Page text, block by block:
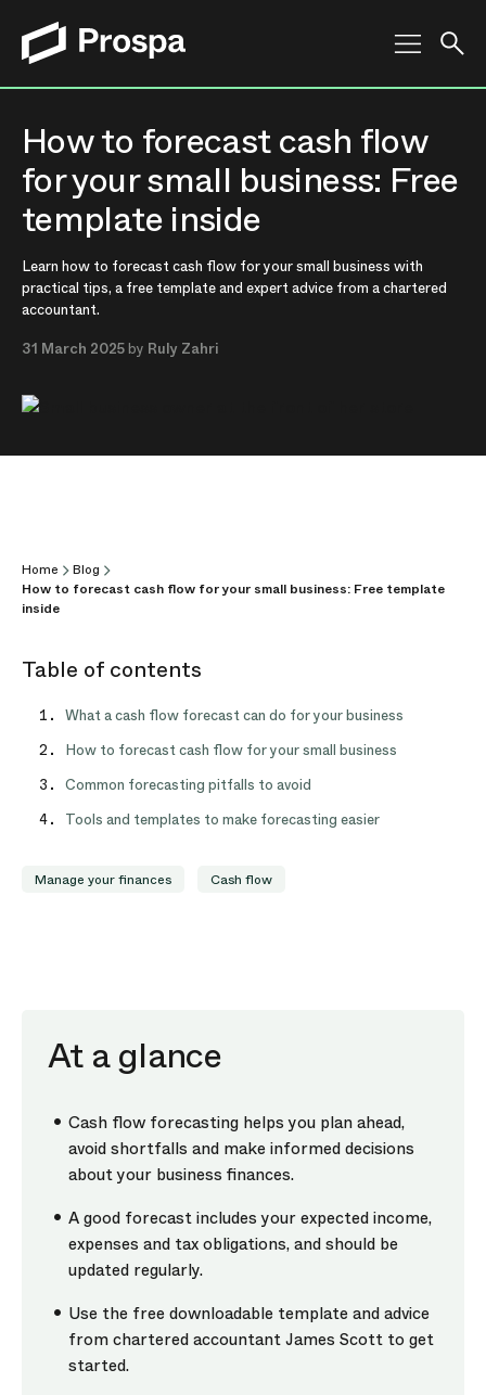
Main Navigation
How to forecast cash flow
for your small business: Free
template inside
Learn how to forecast cash flow for your small business with
practical tips, a free template and expert advice from a chartered
accountant.
31 March 2025by Ruly Zahri
Home
Blog
How to forecast cash flow for your small business: Free template
inside
Table of contents
What a cash flow forecast can do for your business
How to forecast cash flow for your small business
Common forecasting pitfalls to avoid
Tools and templates to make forecasting easier
Manage your finances Cash flow
At a glance
Cash flow forecasting helps you plan ahead,
avoid shortfalls and make informed decisions
about your business finances.
A good forecast includes your expected income,
expenses and tax obligations, and should be
updated regularly.
Use the free downloadable template and advice
from chartered accountant James Scott to get
started.